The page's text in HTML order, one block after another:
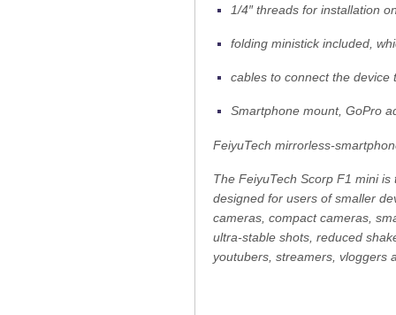
1/4″ threads for installation
folding ministick included,
cables to connect the device
Smartphone mount, GoPro
FeiyuTech mirrorless-
The FeiyuTech Scorp F1 mini
designed for users of smaller
cameras, compact cameras,
ultra-stable shots, reduced
youtubers, streamers, vloggers